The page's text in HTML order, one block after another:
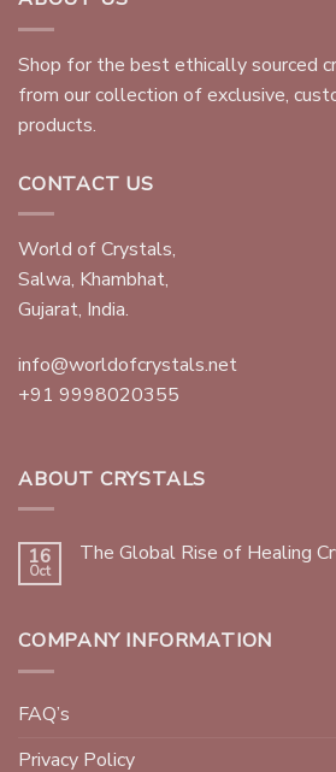
Shop for the best ethically sourced
from our collection of exclusive,
products.
CONTACT US
World of Crystals,
Salwa, Khambhat,
Gujarat, India.
info@worldofcrystals.net
+91 9998020355
ABOUT CRYSTALS
16
Oct
The Global Rise of Healing
COMPANY INFORMATION
FAQ’s
Privacy Policy